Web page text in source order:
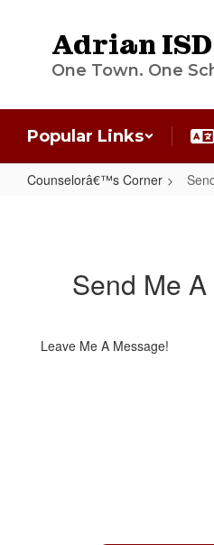
Adrian ISD
One Town. One
Popular Links
Counselorâ€™s Corner
Message!
Send Me
Leave Me A Message!